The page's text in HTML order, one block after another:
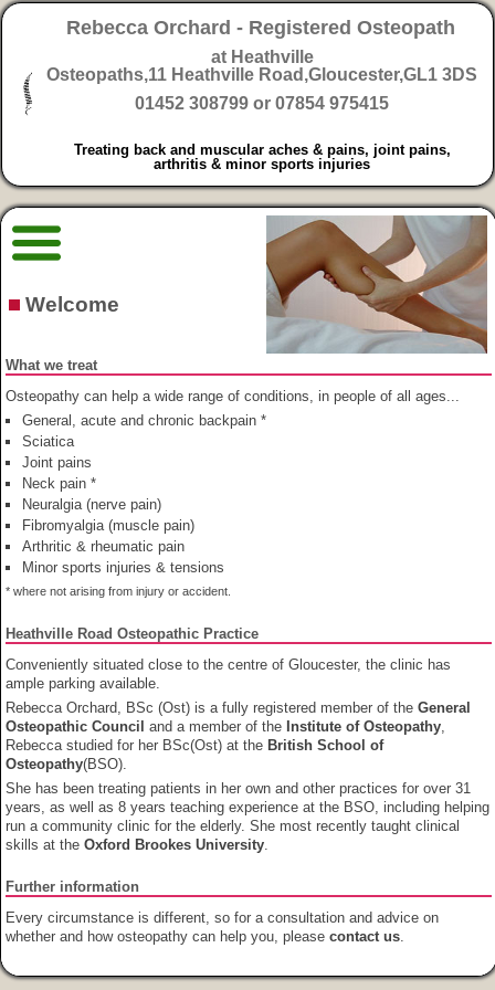
Rebecca Orchard - Registered Osteopath
at Heathville
Osteopaths,11 Heathville Road,Gloucester,GL1 3DS
01452 308799 or 07854 975415
Treating back and muscular aches & pains, joint pains,
arthritis & minor sports injuries
Welcome
What we treat
Osteopathy can help a wide range of conditions, in people of all ages...
General, acute and chronic backpain *
Sciatica
Joint pains
Neck pain *
Neuralgia (nerve pain)
Fibromyalgia (muscle pain)
Arthritic & rheumatic pain
Minor sports injuries & tensions
* where not arising from injury or accident.
Heathville Road Osteopathic Practice
Conveniently situated close to the centre of Gloucester, the clinic has
ample parking available.
Rebecca Orchard, BSc (Ost) is a fully registered member of theGeneral
Osteopathic Council and a member of the Institute of Osteopathy,
Rebecca studied for her BSc(Ost) at the British School of
Osteopathy(BSO).
She has been treating patients in her own and other practices for over 31
years, as well as 8 years teaching experience at the BSO, including helping
run a community clinic for the elderly. She most recently taught clinical
skills at theOxford Brookes University.
Further information
Every circumstance is different, so for a consultation and advice on
whether and how osteopathy can help you, pleasecontact us.